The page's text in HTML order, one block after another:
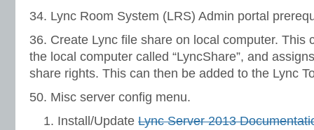
34. Lync Room System (LRS) Admin portal
36. Create Lync file share on local computer. This
the local computer called “LyncShare”, and
share rights. This can then be added to the Lync
50. Misc server config menu.
Install/Update Lync Server 2013